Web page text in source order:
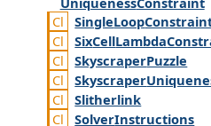
SingleLoop
SixCellLambda
SkyscraperPuzzle
Skyscraper
Slitherlink
SolverInstructions